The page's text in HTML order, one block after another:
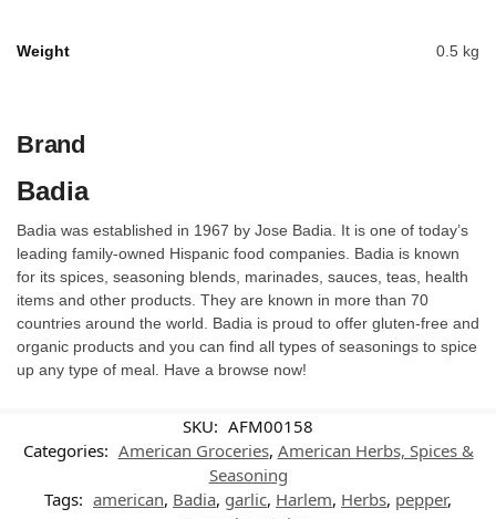
Weight 0.5 kg
Brand
Badia
Badia was established in 1967 by Jose Badia. It is one of today’s
leading family-owned Hispanic food companies. Badia is known
for its spices, seasoning blends, marinades, sauces, teas, health
items and other products. They are known in more than 70
countries around the world. Badia is proud to offer gluten-free and
organic products and you can find all types of seasonings to spice
up any type of meal. Have a browse now!
SKU: AFM00158
Categories: American Groceries, American Herbs, Spices &
Seasoning
Tags: american, Badia, garlic, Harlem, Herbs, pepper,